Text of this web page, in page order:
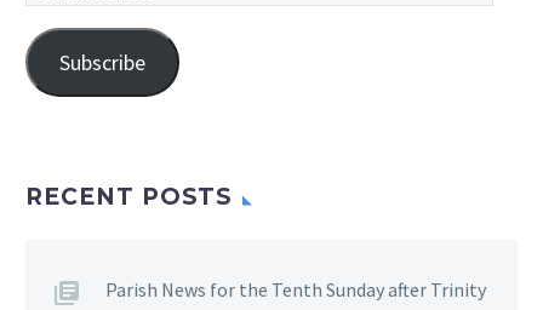
Subscribe
RECENT POSTS
Parish News for the Tenth Sunday after Trinity